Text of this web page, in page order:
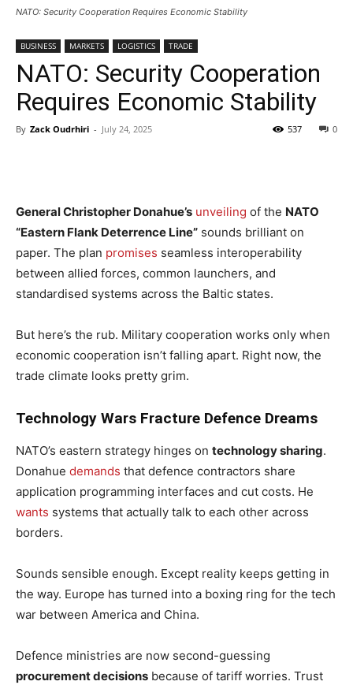
NATO: Security Cooperation Requires Economic Stability
BUSINESS MARKETS LOGISTICS TRADE
NATO: Security Cooperation
Requires Economic Stability
By Zack Oudrhiri - July 24, 2025 0
537
General Christopher Donahue’s unveiling of the NATO
“Eastern Flank Deterrence Line” sounds brilliant on
paper. The plan promises seamless interoperability
between allied forces, common launchers, and
standardised systems across the Baltic states.
But here’s the rub. Military cooperation works only when
economic cooperation isn’t falling apart. Right now, the
trade climate looks pretty grim.
Technology Wars Fracture Defence Dreams
NATO’s eastern strategy hinges on technology sharing.
Donahue demands that defence contractors share
application programming interfaces and cut costs. He
wants systems that actually talk to each other across
borders.
Sounds sensible enough. Except reality keeps getting in
the way. Europe has turned into a boxing ring for the tech
war between America and China.
Defence ministries are now second-guessing
procurement decisions because of tariff worries. Trust